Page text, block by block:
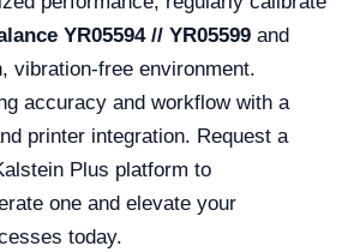
YR05594 // YR05599 and
vibration-free environment.
accuracy and workflow with a
printer integration. Request a
Plus platform to
one and elevate your
today.